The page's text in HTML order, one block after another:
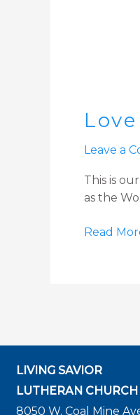
Leave a
This is
as the
So
So
In
the
Read
LIVING SAVIOR
LUTHERAN CHURCH
8050 W. Coal Mine